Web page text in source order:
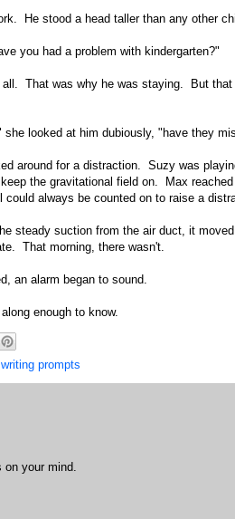
He stood a head taller than any other
you had a problem with kindergarten?"
That was why he was staying. But
looked at him dubiously, "have they
around for a distraction. Suzy was
the gravitational field on. Max
always be counted on to raise a
steady suction from the air duct, it
That morning, there wasn't.
an alarm began to sound.
enough to know.
writing prompts
your mind.